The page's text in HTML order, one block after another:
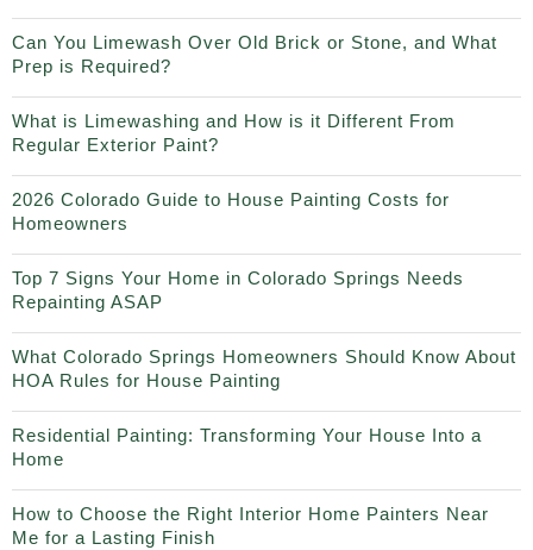
Can You Limewash Over Old Brick or Stone, and What
Prep is Required?
What is Limewashing and How is it Different From
Regular Exterior Paint?
2026 Colorado Guide to House Painting Costs for
Homeowners
Top 7 Signs Your Home in Colorado Springs Needs
Repainting ASAP
What Colorado Springs Homeowners Should Know About
HOA Rules for House Painting
Residential Painting: Transforming Your House Into a
Home
How to Choose the Right Interior Home Painters Near
Me for a Lasting Finish